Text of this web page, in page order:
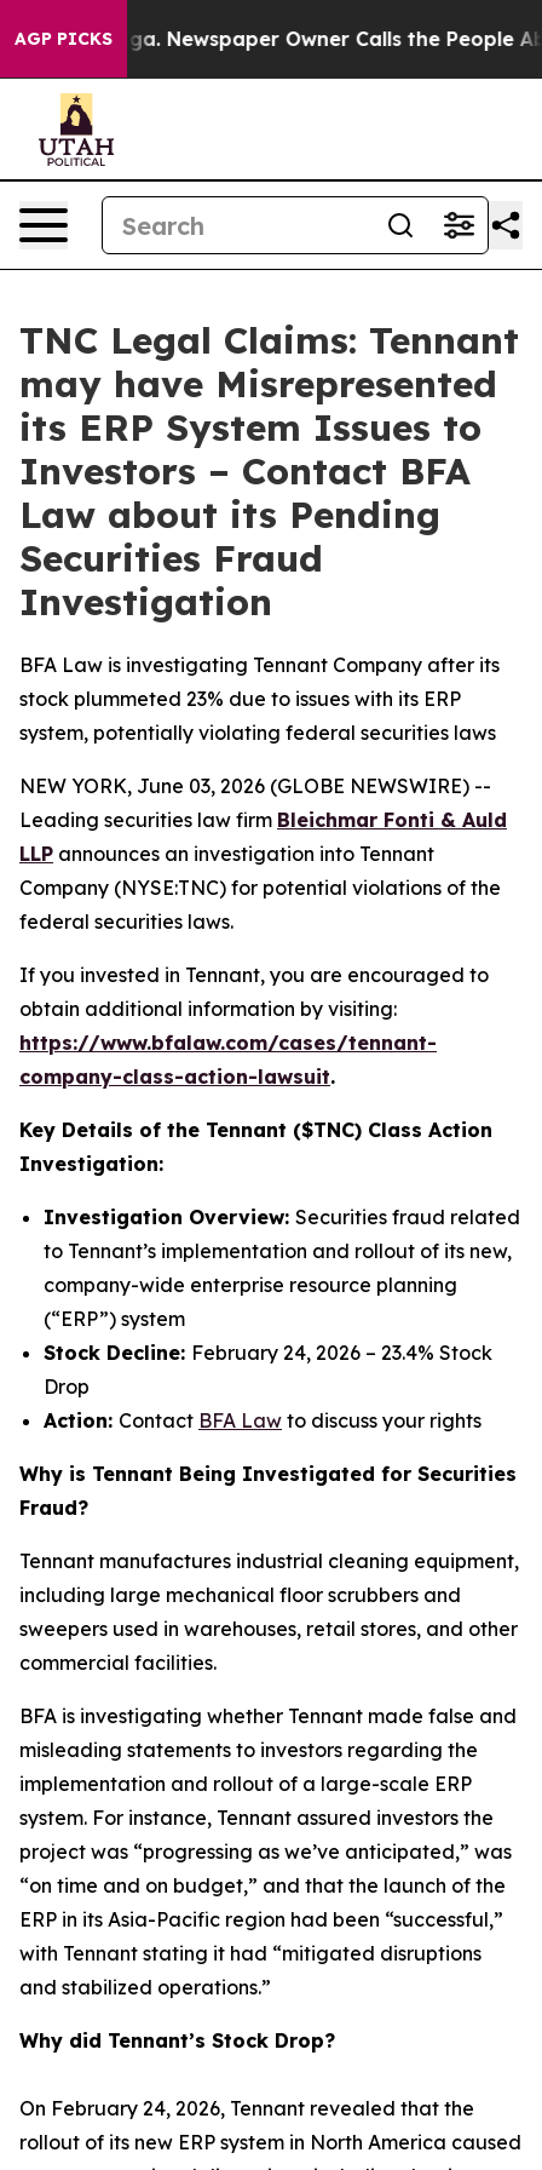
AGP PICKS Newspaper Owner Calls the People
TNC Legal Claims: Tennant
may have Misrepresented
its ERP System Issues to
Investors – Contact BFA
Law about its Pending
Securities Fraud
Investigation
BFA Law is investigating Tennant Company after its
stock plummeted 23% due to issues with its ERP
system, potentially violating federal securities laws
NEW YORK, June 03, 2026 (GLOBE NEWSWIRE) --
Leading securities law firm Bleichmar Fonti & Auld
LLP announces an investigation into Tennant
Company (NYSE:TNC) for potential violations of the
federal securities laws.
If you invested in Tennant, you are encouraged to
obtain additional information by visiting:
https://www.bfalaw.com/cases/tennant-
company-class-action-lawsuit.
Key Details of the Tennant ($TNC) Class Action
Investigation:
Investigation Overview: Securities fraud related
to Tennant’s implementation and rollout of its new,
company-wide enterprise resource planning
(“ERP”) system
Stock Decline: February 24, 2026 – 23.4% Stock
Drop
Action: Contact BFA Law to discuss your rights
Why is Tennant Being Investigated for Securities
Fraud?
Tennant manufactures industrial cleaning equipment,
including large mechanical floor scrubbers and
sweepers used in warehouses, retail stores, and other
commercial facilities.
BFA is investigating whether Tennant made false and
misleading statements to investors regarding the
implementation and rollout of a large-scale ERP
system. For instance, Tennant assured investors the
project was “progressing as we’ve anticipated,” was
“on time and on budget,” and that the launch of the
ERP in its Asia-Pacific region had been “successful,”
with Tennant stating it had “mitigated disruptions
and stabilized operations.”
Why did Tennant’s Stock Drop?
On February 24, 2026, Tennant revealed that the
rollout of its new ERP system in North America caused